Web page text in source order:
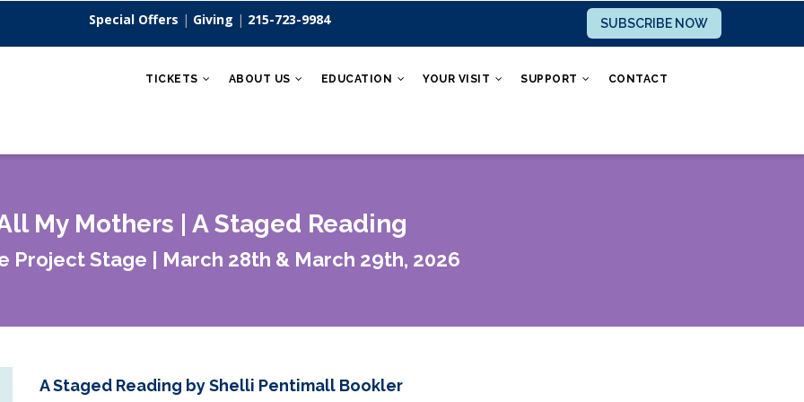
Special Offers | Giving | 215-723-9984 SUBSCRIBE NOW
TICKETS ABOUT US EDUCATION YOUR VISIT SUPPORT CONTACT
My Mothers | A Staged Reading
Project Stage | March 28th & March 29th, 2026
A Staged Reading by Shelli Pentimall Bookler